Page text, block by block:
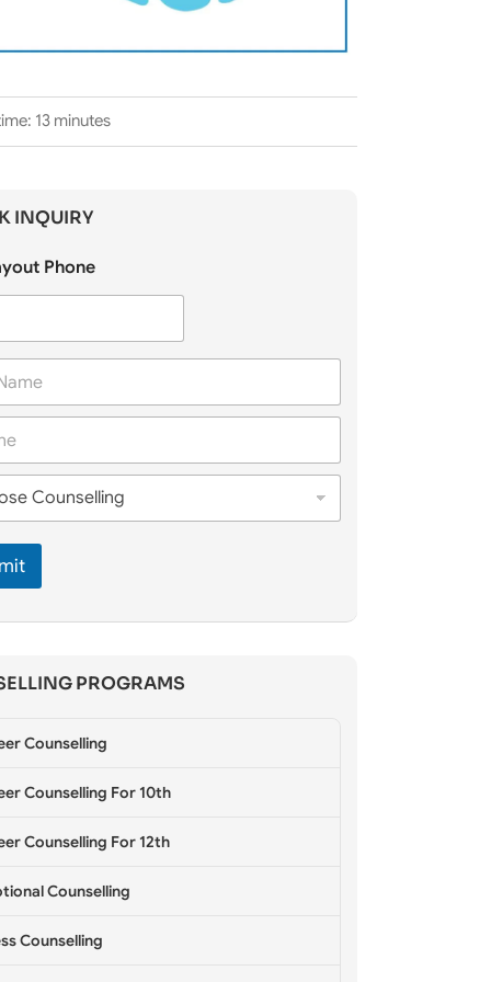
13 minutes
INQUIRY
Phone
PROGRAMS
Counselling
Counselling For 10th
Counselling For 12th
Counselling
Counselling